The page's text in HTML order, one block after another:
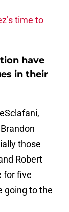
time to
have
in their
those
Robert
for five
going to the